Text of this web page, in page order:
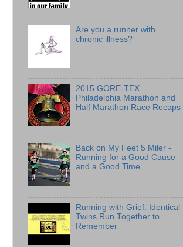
Are you a runner with
chronic illness?
2015 GORE-TEX
Philadelphia Marathon and
Half Marathon Race Recaps
Back on My Feet 5 Miler -
Running for a Good Cause
and a Good Time
Running with Grief: Identical
Twins Run Together to
Remember